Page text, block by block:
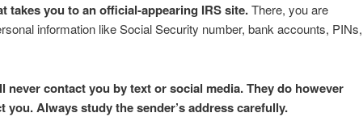
takes you to an official-appearing IRS site.There, you are
information like Social Security number, bank accounts, PINs,
never contact you by text or social media. They do however
you. Always study the sender’s address carefully.